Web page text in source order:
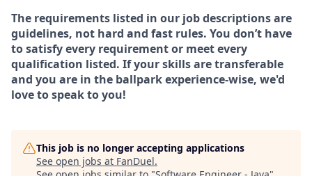
The requirements listed in our job descriptions are
guidelines, not hard and fast rules. You don’t have
to satisfy every requirement or meet every
qualification listed. If your skills are transferable
and you are in the ballpark experience-wise, we'd
love to speak to you!
This job is no longer accepting applications
See open jobs at FanDuel.